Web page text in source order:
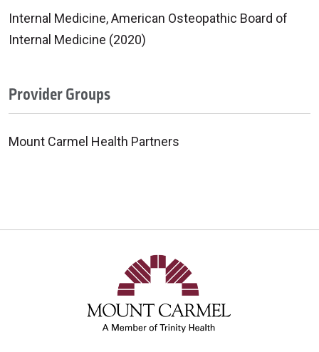
Internal Medicine, American Osteopathic Board of
Internal Medicine (2020)
Provider Groups
Mount Carmel Health Partners